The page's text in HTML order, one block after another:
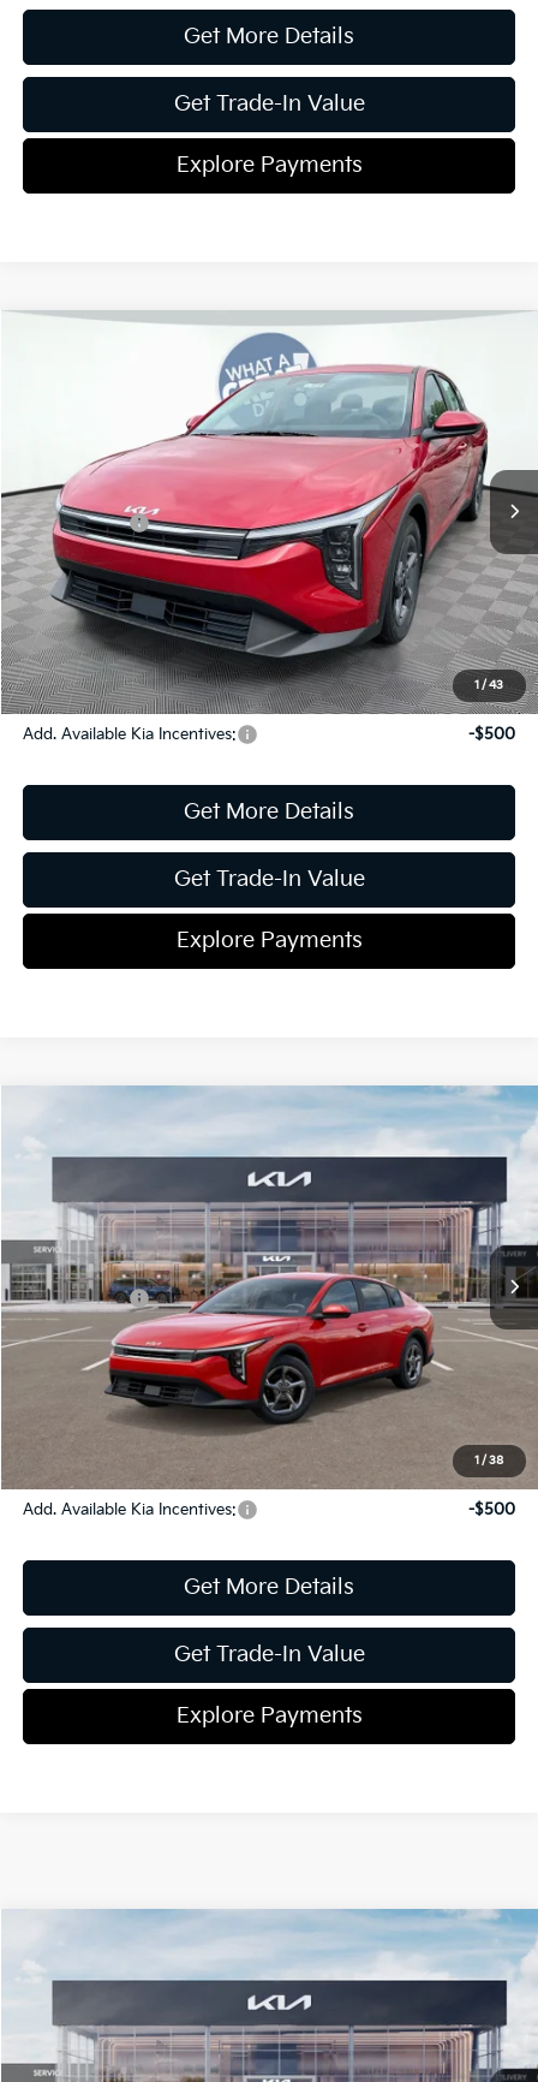
Get More Details
Get Trade-In Value
Explore Payments
1 /43
Jim Shorkey Gainesville Kia
3KPFT4DE3TE293399Stock: 16K04338 Model:2AC3224
In Stock Ext. Int.
$25,220
Dealer Discount:
-$291
Kia Incentives:
-$500
Document Fee
$899
ETR
$195
Shorkey Price
$25,523
Pricing
Disclaimers
Add. Available Kia Incentives: -$500
Get More Details
Get Trade-In Value
Explore Payments
1 / 38
VIN:3KPFT4DE5TE314124Stock:16K04336Model:2AC3224
In Stock Ext. Int.
MSRP:
$25,220
Dealer Discount:
-$291
Kia Incentives:
-$500
Document Fee
$899
Shorkey Price
Pricing
Disclaimers
Add. Available Kia Incentives: -$500
Get More Details
Get Trade-In Value
Explore Payments
GT-Line
VIN:KNAG64J71T5486242Stock:16K04353Model:LAC4254
In Stock Ext. Int.
MSRP:
$32,430